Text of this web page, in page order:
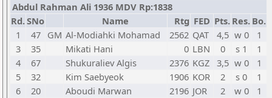
Abdul Rahman Ali 1936 MDV Rp:1838
Rd.SNo Name Rtg FED Pts. Res. Bo.
1
47 GM Al-Modiahki Mohamad 2562 QAT 4,5 w 0
1
3
35 Mikati Hani 0 LBN 0 s 1
1
4
67 Shukuraliev Algis 2376 KGZ 3,5 w 0
1
5
32 Kim Saebyeok 1906 KOR 2 s 0
1
6
20 Aboudi Marwan 2196 JOR 2 w 0
1